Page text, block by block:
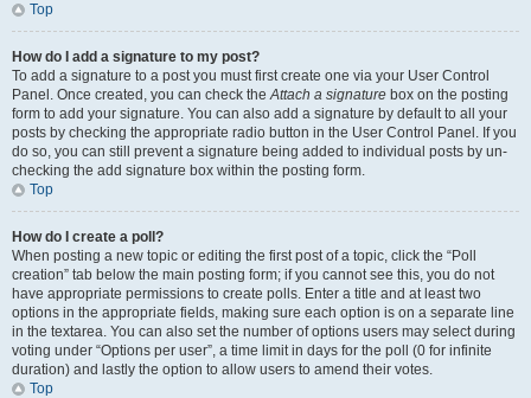
Top
How do I add a signature to my post?
To add a signature to a post you must first create one via your User Control
Panel. Once created, you can check theAttach a signature box on the posting
form to add your signature. You can also add a signature by default to all your
posts by checking the appropriate radio button in the User Control Panel. If you
do so, you can still prevent a signature being added to individual posts by un-
checking the add signature box within the posting form.
Top
How do I create a poll?
When posting a new topic or editing the first post of a topic, click the “Poll
creation” tab below the main posting form; if you cannot see this, you do not
have appropriate permissions to create polls. Enter a title and at least two
options in the appropriate fields, making sure each option is on a separate line
in the textarea. You can also set the number of options users may select during
voting under “Options per user”, a time limit in days for the poll (0 for infinite
duration) and lastly the option to allow users to amend their votes.
Top